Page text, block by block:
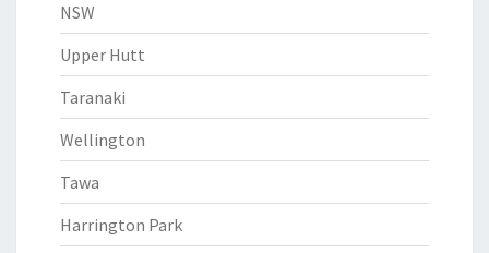
NSW
Upper Hutt
Taranaki
Wellington
Tawa
Harrington Park